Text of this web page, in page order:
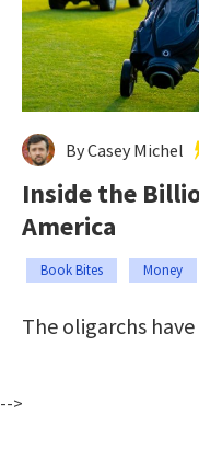
By Casey Michel
Inside the
America
Book Bites Money
The oligarchs
-->